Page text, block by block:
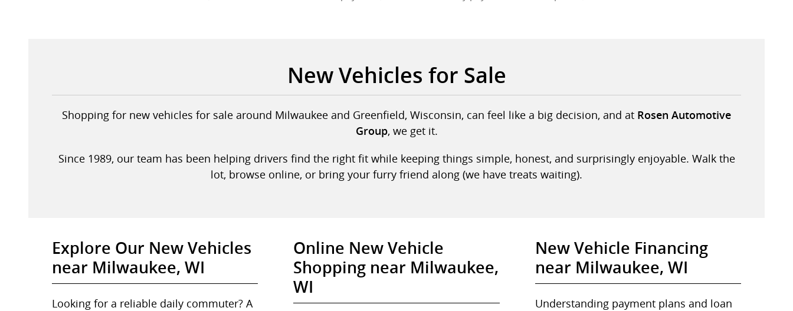
New Vehicles for Sale
Shopping for new vehicles for sale around Milwaukee and Greenfield, Wisconsin, can feel like a big decision, and at Rosen Automotive
Group, we get it.
Since 1989, our team has been helping drivers find the right fit while keeping things simple, honest, and surprisingly enjoyable. Walk the
lot, browse online, or bring your furry friend along (we have treats waiting).
Explore Our New Vehicles
near Milwaukee, WI
Looking for a reliable daily commuter? A
Online New Vehicle
Shopping near Milwaukee,
WI
New Vehicle Financing
near Milwaukee, WI
Understanding payment plans and loan